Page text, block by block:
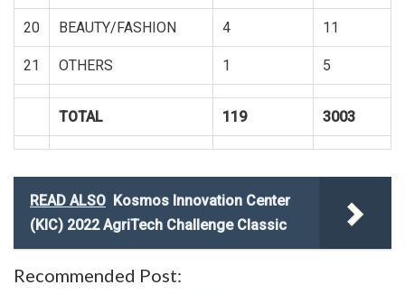
20 BEAUTY/FASHION 4 11
21 OTHERS 1 5
TOTAL 119 3003
READ ALSO Kosmos Innovation Center
(KIC) 2022 AgriTech Challenge Classic
Recommended Post: